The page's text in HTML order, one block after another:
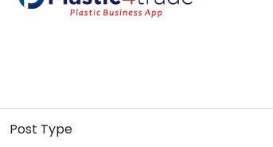
Post Type